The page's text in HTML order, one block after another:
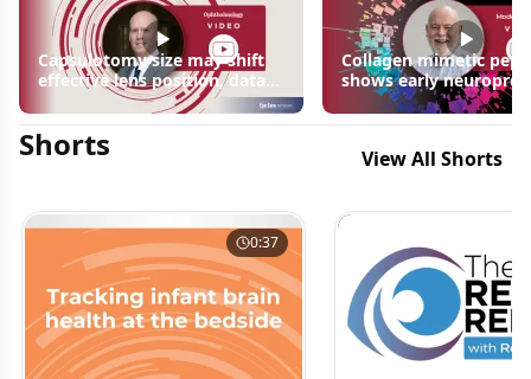
Capsulotomy size may shift
effective lens position, data
Collagen mimetic
shows early
signals in inherited
disease models | OIS
Shorts View All Shorts
0:37